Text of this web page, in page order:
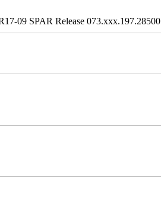
09 SPAR Release 073.xxx.197.28500